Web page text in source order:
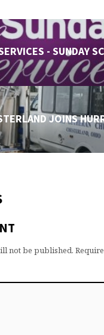
- SUNDAY
JOINS
not be published.